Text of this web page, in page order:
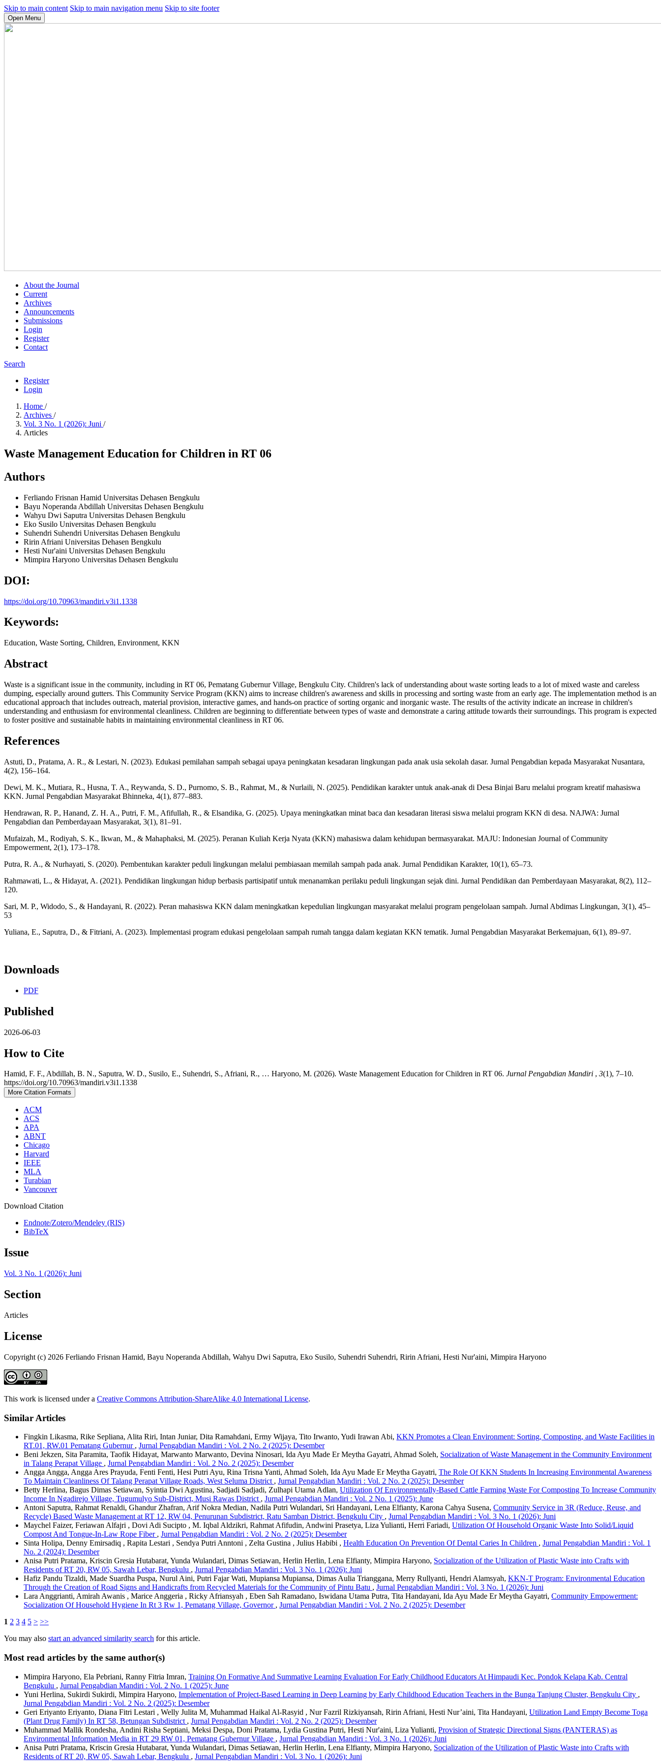
Skip to main content Skip to main navigation menu Skip to site footer
Open Menu
About the Journal
Current
Archives
Announcements
Submissions
Login
Register
Contact
Search
Register
Login
Home /
Archives /
Vol. 3 No. 1 (2026): Juni /
Articles
Waste Management Education for Children in RT 06
Authors
Ferliando Frisnan Hamid Universitas Dehasen Bengkulu
Bayu Noperanda Abdillah Universitas Dehasen Bengkulu
Wahyu Dwi Saputra Universitas Dehasen Bengkulu
Eko Susilo Universitas Dehasen Bengkulu
Suhendri Suhendri Universitas Dehasen Bengkulu
Ririn Afriani Universitas Dehasen Bengkulu
Hesti Nur'aini Universitas Dehasen Bengkulu
Mimpira Haryono Universitas Dehasen Bengkulu
DOI:
https://doi.org/10.70963/mandiri.v3i1.1338
Keywords:
Education, Waste Sorting, Children, Environment, KKN
Abstract
Waste is a significant issue in the community, including in RT 06, Pematang Gubernur Village, Bengkulu City. Children's lack of understanding about waste sorting leads to a lot of mixed waste and careless
dumping, especially around gutters. This Community Service Program (KKN) aims to increase children's awareness and skills in processing and sorting waste from an early age. The implementation method is an
educational approach that includes outreach, material provision, interactive games, and hands-on practice of sorting organic and inorganic waste. The results of the activity indicate an increase in children's
understanding and enthusiasm for environmental cleanliness. Children are beginning to differentiate between types of waste and demonstrate a caring attitude towards their surroundings. This program is expected
to foster positive and sustainable habits in maintaining environmental cleanliness in RT 06.
References
Astuti, D., Pratama, A. R., & Lestari, N. (2023). Edukasi pemilahan sampah sebagai upaya peningkatan kesadaran lingkungan pada anak usia sekolah dasar. Jurnal Pengabdian kepada Masyarakat Nusantara,
4(2), 156–164.
Dewi, M. K., Mutiara, R., Husna, T. A., Reywanda, S. D., Purnomo, S. B., Rahmat, M., & Nurlaili, N. (2025). Pendidikan karakter untuk anak-anak di Desa Binjai Baru melalui program kreatif mahasiswa
KKN. Jurnal Pengabdian Masyarakat Bhinneka, 4(1), 877–883.
Hendrawan, R. P., Hanand, Z. H. A., Putri, F. M., Afifullah, R., & Elsandika, G. (2025). Upaya meningkatkan minat baca dan kesadaran literasi siswa melalui program KKN di desa. NAJWA: Jurnal
Pengabdian dan Pemberdayaan Masyarakat, 3(1), 81–91.
Mufaizah, M., Rodiyah, S. K., Ikwan, M., & Mahaphaksi, M. (2025). Peranan Kuliah Kerja Nyata (KKN) mahasiswa dalam kehidupan bermasyarakat. MAJU: Indonesian Journal of Community
Empowerment, 2(1), 173–178.
Putra, R. A., & Nurhayati, S. (2020). Pembentukan karakter peduli lingkungan melalui pembiasaan memilah sampah pada anak. Jurnal Pendidikan Karakter, 10(1), 65–73.
Rahmawati, L., & Hidayat, A. (2021). Pendidikan lingkungan hidup berbasis partisipatif untuk menanamkan perilaku peduli lingkungan sejak dini. Jurnal Pendidikan dan Pemberdayaan Masyarakat, 8(2), 112–
120.
Sari, M. P., Widodo, S., & Handayani, R. (2022). Peran mahasiswa KKN dalam meningkatkan kepedulian lingkungan masyarakat melalui program pengelolaan sampah. Jurnal Abdimas Lingkungan, 3(1), 45–
53
Yuliana, E., Saputra, D., & Fitriani, A. (2023). Implementasi program edukasi pengelolaan sampah rumah tangga dalam kegiatan KKN tematik. Jurnal Pengabdian Masyarakat Berkemajuan, 6(1), 89–97.
Downloads
PDF
Published
2026-06-03
How to Cite
Hamid, F. F., Abdillah, B. N., Saputra, W. D., Susilo, E., Suhendri, S., Afriani, R., … Haryono, M. (2026). Waste Management Education for Children in RT 06. Jurnal Pengabdian Mandiri , 3(1), 7–10.
https://doi.org/10.70963/mandiri.v3i1.1338
More Citation Formats
ACM
ACS
APA
ABNT
Chicago
Harvard
IEEE
MLA
Turabian
Vancouver
Download Citation
Endnote/Zotero/Mendeley (RIS)
BibTeX
Issue
Vol. 3 No. 1 (2026): Juni
Section
Articles
License
Copyright (c) 2026 Ferliando Frisnan Hamid, Bayu Noperanda Abdillah, Wahyu Dwi Saputra, Eko Susilo, Suhendri Suhendri, Ririn Afriani, Hesti Nur'aini, Mimpira Haryono
This work is licensed under a Creative Commons Attribution-ShareAlike 4.0 International License.
Similar Articles
Fingkin Likasma, Rike Sepliana, Alita Riri, Intan Juniar, Dita Ramahdani, Ermy Wijaya, Tito Irwanto, Yudi Irawan Abi, KKN Promotes a Clean Environment: Sorting, Composting, and Waste Facilities in
RT.01, RW.01 Pematang Gubernur , Jurnal Pengabdian Mandiri : Vol. 2 No. 2 (2025): Desember
Beni Jekzen, Sita Paramita, Taofik Hidayat, Marwanto Marwanto, Devina Ninosari, Ida Ayu Made Er Meytha Gayatri, Ahmad Soleh, Socialization of Waste Management in the Community Environment
in Talang Perapat Village , Jurnal Pengabdian Mandiri : Vol. 2 No. 2 (2025): Desember
Angga Angga, Angga Ares Prayuda, Fenti Fenti, Hesi Putri Ayu, Rina Trisna Yanti, Ahmad Soleh, Ida Ayu Made Er Meytha Gayatri, The Role Of KKN Students In Increasing Environmental Awareness
To Maintain Cleanliness Of Talang Perapat Village Roads, West Seluma District , Jurnal Pengabdian Mandiri : Vol. 2 No. 2 (2025): Desember
Betty Herlina, Bagus Dimas Setiawan, Syintia Dwi Agustina, Sadjadi Sadjadi, Zulhapi Utama Adlan, Utilization Of Environmentally-Based Cattle Farming Waste For Composting To Increase Community
Income In Ngadirejo Village, Tugumulyo Sub-District, Musi Rawas District , Jurnal Pengabdian Mandiri : Vol. 2 No. 1 (2025): June
Antoni Saputra, Rahmat Renaldi, Ghandur Zhafran, Arif Nokra Median, Nadila Putri Wulandari, Sri Handayani, Lena Elfianty, Karona Cahya Susena, Community Service in 3R (Reduce, Reuse, and
Recycle) Based Waste Management at RT 12, RW 04, Penurunan Subdistrict, Ratu Samban District, Bengkulu City , Jurnal Pengabdian Mandiri : Vol. 3 No. 1 (2026): Juni
Maychel Faizer, Feriawan Alfajri , Dovi Adi Sucipto , M. Iqbal Aldzikri, Rahmat Afifudin, Andwini Prasetya, Liza Yulianti, Herri Fariadi, Utilization Of Household Organic Waste Into Solid/Liquid
Compost And Tongue-In-Law Rope Fiber , Jurnal Pengabdian Mandiri : Vol. 2 No. 2 (2025): Desember
Sinta Holipa, Denny Emirsadiq , Rapita Lestari , Sendya Putri Anntoni , Zelta Gustina , Julius Habibi , Health Education On Prevention Of Dental Caries In Children , Jurnal Pengabdian Mandiri : Vol. 1
No. 2 (2024): Desember
Anisa Putri Pratama, Kriscin Gresia Hutabarat, Yunda Wulandari, Dimas Setiawan, Herlin Herlin, Lena Elfianty, Mimpira Haryono, Socialization of the Utilization of Plastic Waste into Crafts with
Residents of RT 20, RW 05, Sawah Lebar, Bengkulu , Jurnal Pengabdian Mandiri : Vol. 3 No. 1 (2026): Juni
Hafiz Pandu Tizaldi, Made Suardha Puspa, Nurul Aini, Putri Fajar Wati, Mupiansa Mupiansa, Dimas Aulia Trianggana, Merry Rullyanti, Hendri Alamsyah, KKN-T Program: Environmental Education
Through the Creation of Road Signs and Handicrafts from Recycled Materials for the Community of Pintu Batu , Jurnal Pengabdian Mandiri : Vol. 3 No. 1 (2026): Juni
Lara Anggrianti, Amirah Awanis , Marice Anggeria , Ricky Afriansyah , Eben Sah Ramadano, Iswidana Utama Putra, Tita Handayani, Ida Ayu Made Er Meytha Gayatri, Community Empowerment:
Socialization Of Household Hygiene In Rt 3 Rw 1, Pematang Village, Governor , Jurnal Pengabdian Mandiri : Vol. 2 No. 2 (2025): Desember
1 2 3 4 5 > >>
You may also start an advanced similarity search for this article.
Most read articles by the same author(s)
Mimpira Haryono, Ela Pebriani, Ranny Fitria Imran, Training On Formative And Summative Learning Evaluation For Early Childhood Educators At Himpaudi Kec. Pondok Kelapa Kab. Central
Bengkulu , Jurnal Pengabdian Mandiri : Vol. 2 No. 1 (2025): June
Yuni Herlina, Sukirdi Sukirdi, Mimpira Haryono, Implementation of Project-Based Learning in Deep Learning by Early Childhood Education Teachers in the Bunga Tanjung Cluster, Bengkulu City ,
Jurnal Pengabdian Mandiri : Vol. 2 No. 2 (2025): Desember
Geri Eriyanto Eriyanto, Diana Fitri Lestari , Welly Julita M, Muhammad Haikal Al-Rasyid , Nur Fazril Rizkiyansah, Ririn Afriani, Hesti Nur’aini, Tita Handayani, Utilization Land Empty Become Toga
(Plant Drug Family) In RT 58, Betungan Subdistrict , Jurnal Pengabdian Mandiri : Vol. 2 No. 2 (2025): Desember
Muhammad Mallik Rondesha, Andini Risha Septiani, Meksi Despa, Doni Pratama, Lydia Gustina Putri, Hesti Nur'aini, Liza Yulianti, Provision of Strategic Directional Signs (PANTERAS) as
Environmental Information Media in RT 29 RW 01, Pematang Gubernur Village , Jurnal Pengabdian Mandiri : Vol. 3 No. 1 (2026): Juni
Anisa Putri Pratama, Kriscin Gresia Hutabarat, Yunda Wulandari, Dimas Setiawan, Herlin Herlin, Lena Elfianty, Mimpira Haryono, Socialization of the Utilization of Plastic Waste into Crafts with
Residents of RT 20, RW 05, Sawah Lebar, Bengkulu , Jurnal Pengabdian Mandiri : Vol. 3 No. 1 (2026): Juni